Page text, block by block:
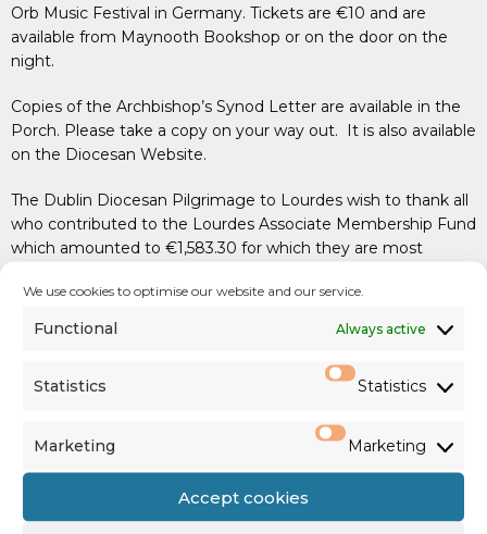
We use cookies to optimise our website and our service.
Functional Always active
Statistics Statistics
Marketing Marketing
Accept cookies
Orb Music Festival in Germany. Tickets are €10 and are
available from Maynooth Bookshop or on the door on the
night.
Copies of the Archbishop’s Synod Letter are available in the
Porch. Please take a copy on your way out. It is also available
on the Diocesan Website.
The Dublin Diocesan Pilgrimage to Lourdes wish to thank all
who contributed to the Lourdes Associate Membership Fund
which amounted to €1,583.30 for which they are most
PARISH COLLECTIONS
support of Diocesan Priests
SHARE: €920